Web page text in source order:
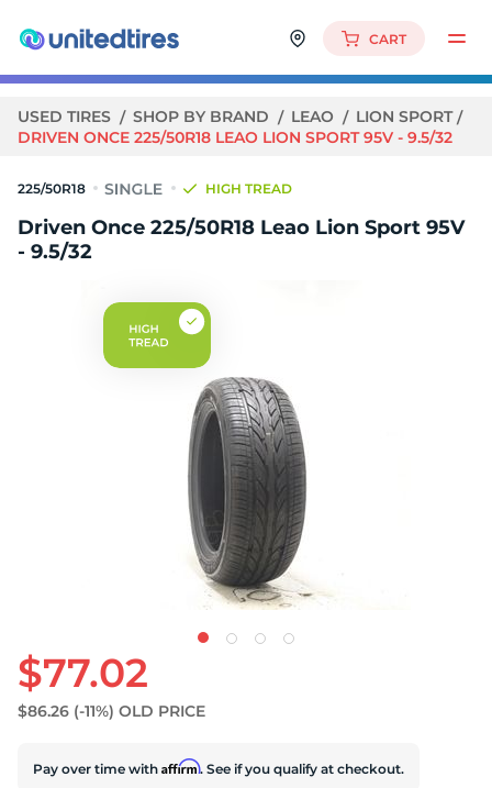
CART
USED TIRES SHOP BY BRAND LEAO
LION SPORT
DRIVEN ONCE 225/50R18 LEAO LION SPORT 95V - 9.5/32
225/50R18 HIGH TREAD
Driven Once 225/50R18 Leao Lion Sport 95V
- 9.5/32
$77.02
$86.26 (-11%) OLD PRICE
Pay over time with Affirm. See if you qualify at checkout.